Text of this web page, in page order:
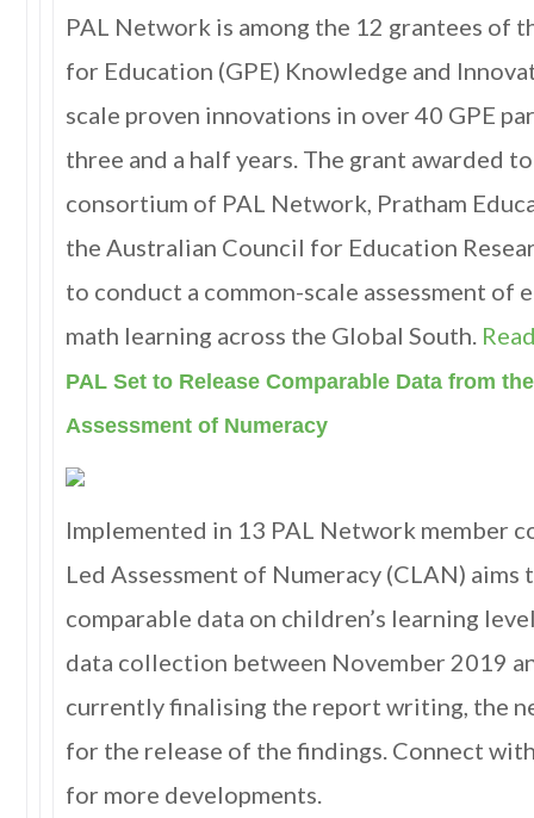
PAL Network is among the 12 grantees of
for Education (GPE) Knowledge and
scale proven innovations in over 40 GPE
three and a half years. The grant awarded
consortium of PAL Network, Pratham
the Australian Council for Education
to conduct a common-scale assessment of
math learning across the Global South.
PAL Set to Release Comparable Data from
Assessment of Numeracy
Implemented in 13 PAL Network member
Led Assessment of Numeracy (CLAN)
comparable data on children’s learning
data collection between November 2019
currently finalising the report writing, the
for the release of the findings. Connect
for more developments.